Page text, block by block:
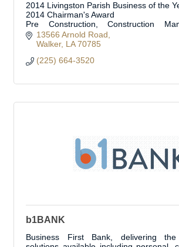
2014 Livingston Parish Business of the
2014 Chairman's Award
Pre Construction, Construction
Construction Services
13566 Arnold Road
Walker LA 70785
(225) 664-3520
b1BANK
Business First Bank, delivering